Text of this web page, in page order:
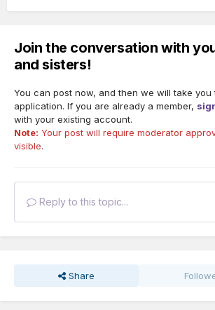
Join the conversation with
and sisters!
You can post now, and then we will take you
application. If you are already a member,
with your existing account.
Note: Your post will require moderator
visible.
Reply to this topic...
Share